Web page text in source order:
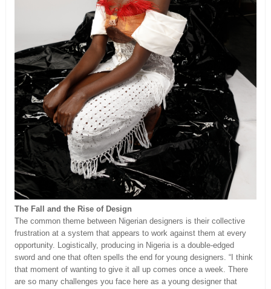
The Fall and the Rise of Design
The common theme between Nigerian designers is their collective
frustration at a system that appears to work against them at every
opportunity. Logistically, producing in Nigeria is a double-edged
sword and one that often spells the end for young designers. “I think
that moment of wanting to give it all up comes once a week. There
are so many challenges you face here as a young designer that